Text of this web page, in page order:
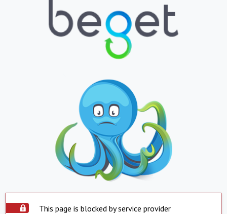
This page is blocked by service provider